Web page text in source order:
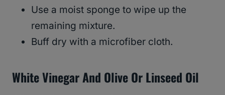
Use a moist sponge to wipe up the
remaining mixture.
Buff dry with a microfiber cloth.
White Vinegar And Olive Or Linseed Oil